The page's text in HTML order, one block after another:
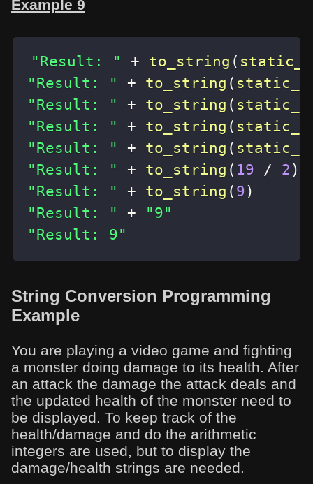
Example 9
"Result: " + to_string (
"Result: "
+ to_string (
"Result: "
+ to_string (
"Result: "
+ to_string (
"Result: "
+ to_string (
"Result: "
+ to_string ( 19 / 2 )
"Result: "
+ to_string ( 9)
"Result: "
+
"9"
"Result: 9"
String Conversion Programming
Example
You are playing a video game and fighting
a monster doing damage to its health. After
an attack the damage the attack deals and
the updated health of the monster need to
be displayed. To keep track of the
health/damage and do the arithmetic
integers are used, but to display the
damage/health strings are needed.